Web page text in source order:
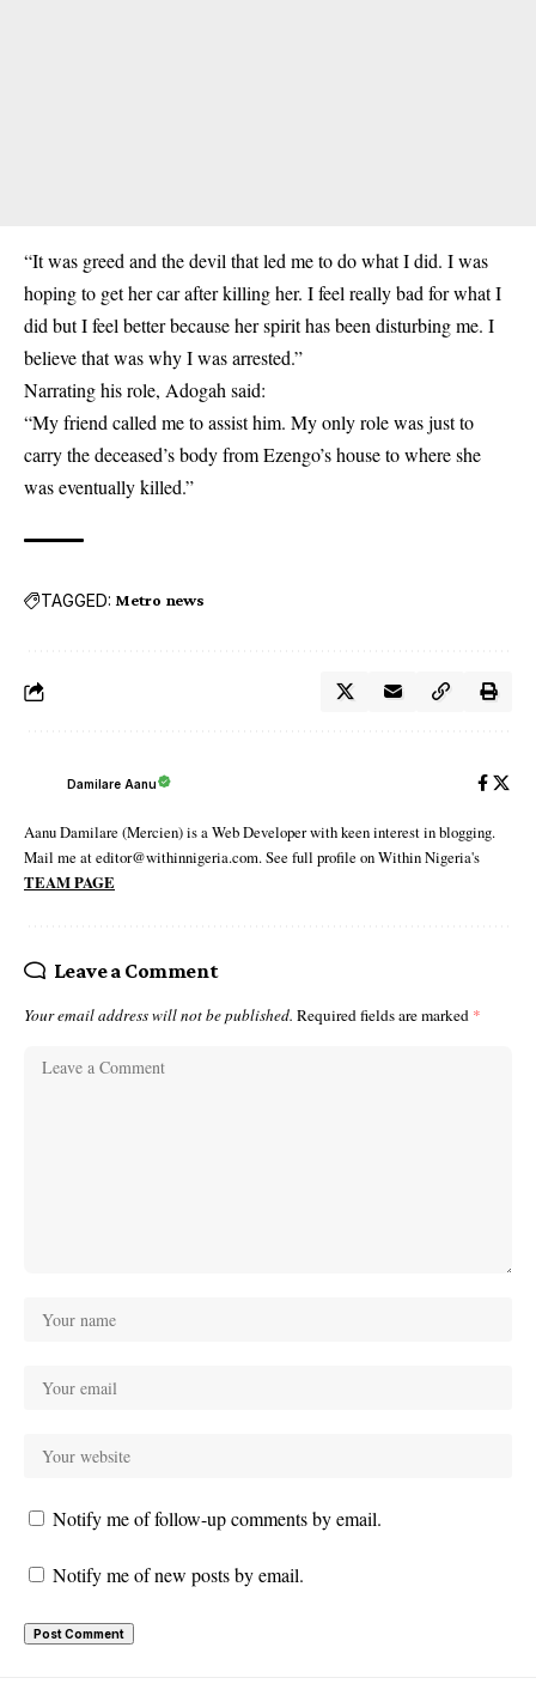
“It was greed and the devil that led me to do what I did. I was
hoping to get her car after killing her. I feel really bad for what I
did but I feel better because her spirit has been disturbing me. I
believe that was why I was arrested.”
Narrating his role, Adogah said:
“My friend called me to assist him. My only role was just to
carry the deceased’s body from Ezengo’s house to where she
was eventually killed.”
TAGGED: Metro news
Damilare Aanu
Aanu Damilare (Mercien) is a Web Developer with keen interest in blogging.
Mail me at editor@withinnigeria.com. See full profile on Within Nigeria's
TEAM PAGE
Leave a Comment
Your email address will not be published. Required fields are marked *
Notify me of follow-up comments by email.
Notify me of new posts by email.